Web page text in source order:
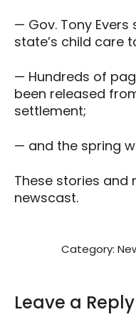
— Gov. Tony
state’s child care
— Hundreds of
been released
settlement;
— and the spring
These stories and
newscast.
Category:
Leave a Reply